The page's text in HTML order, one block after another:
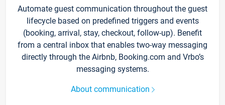
Automate guest communication throughout the guest
lifecycle based on predefined triggers and events
(booking, arrival, stay, checkout, follow-up). Benefit
from a central inbox that enables two-way messaging
directly through the Airbnb, Booking.com and Vrbo’s
messaging systems.
About communication